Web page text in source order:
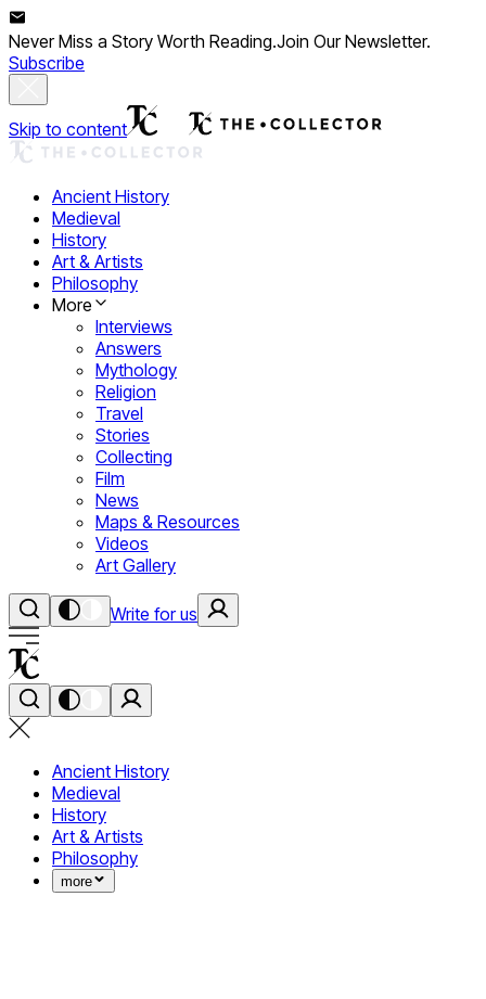
Never Miss a Story Worth Reading.Join Our Newsletter.
Subscribe
Skip to content
Ancient History
Medieval
History
Art & Artists
Philosophy
More
Interviews
Answers
Mythology
Religion
Travel
Stories
Collecting
Film
News
Maps & Resources
Videos
Art Gallery
Write for us
Ancient History
Medieval
History
Art & Artists
Philosophy
more